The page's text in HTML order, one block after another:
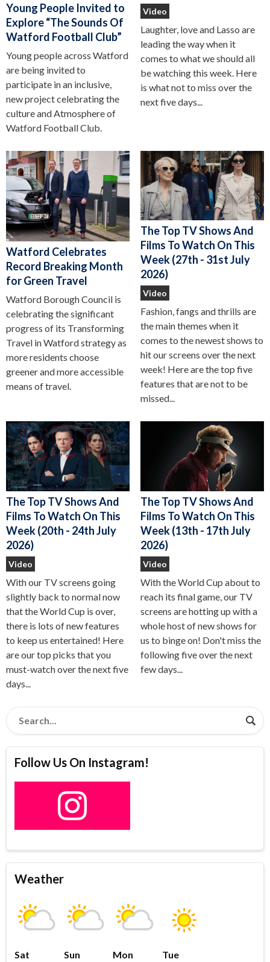
Young People Invited to
Explore “The Sounds Of
Watford Football Club”
Young people across Watford
are being invited to
participate in an inclusive,
new project celebrating the
culture and Atmosphere of
Watford Football Club.
Video
Laughter, love and Lasso are
leading the way when it
comes to what we should all
be watching this week. Here
is what not to miss over the
next five days...
Watford Celebrates
Record Breaking Month
for Green Travel
Watford Borough Council is
celebrating the significant
progress of its Transforming
Travel in Watford strategy as
more residents choose
greener and more accessible
means of travel.
The Top TV Shows And
Films To Watch On This
Week (27th - 31st July
2026)
Video
Fashion, fangs and thrills are
the main themes when it
comes to the newest shows to
hit our screens over the next
week! Here are the top five
features that are not to be
missed...
The Top TV Shows And
Films To Watch On This
Week (20th - 24th July
2026)
Video
With our TV screens going
slightly back to normal now
that the World Cup is over,
there is lots of new features
to keep us entertained! Here
are our top picks that you
must-watch over the next five
days...
The Top TV Shows And
Films To Watch On This
Week (13th - 17th July
2026)
Video
With the World Cup about to
reach its final game, our TV
screens are hotting up with a
whole host of new shows for
us to binge on! Don't miss the
following five over the next
few days...
Follow Us On Instagram!
Weather
Sat Sun Mon Tue